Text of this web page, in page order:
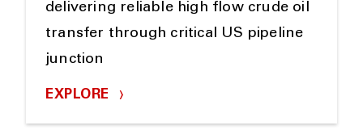
delivering reliable high flow crude oil
transfer through critical US pipeline
junction
EXPLORE